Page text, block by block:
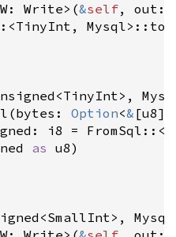
W: Write> (&self, out :
<TinyInt , Mysql>
<TinyInt> ,
(bytes : Option<& [u8]
: i8 = FromSql :: <
as u8)
<SmallInt> , Mysql